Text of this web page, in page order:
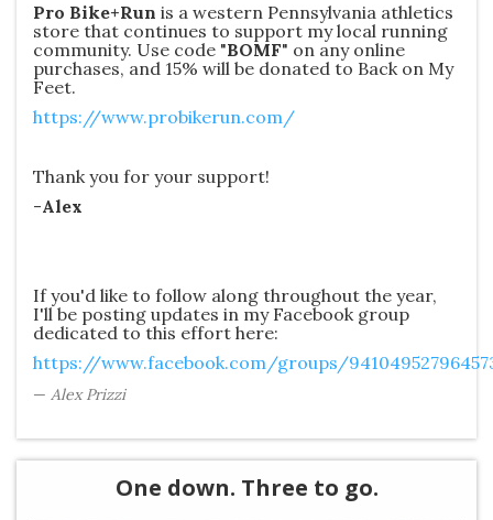
Pro Bike+Run is a western Pennsylvania athletics
store that continues to support my local running
community. Use code "BOMF" on any online
purchases, and 15% will be donated to Back on My
Feet.
https://www.probikerun.com/
Thank you for your support!
-Alex
If you'd like to follow along throughout the year,
I'll be posting updates in my Facebook group
dedicated to this effort here:
https://www.facebook.com/groups/
Alex Prizzi
One down. Three to go.